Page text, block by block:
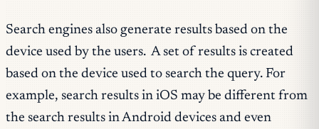
Search engines also generate results based on the
device used by the users. A set of results is created
based on the device used to search the query. For
example, search results in iOS may be different from
the search results in Android devices and even